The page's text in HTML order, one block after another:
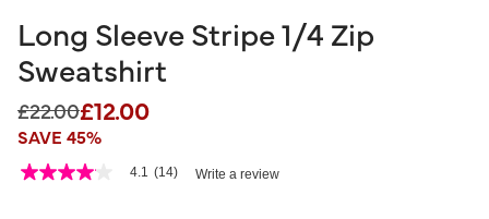
Long Sleeve Stripe 1/4 Zip
Sweatshirt
Price reduced from
£22.00to
£12.00
SAVE 45%
5 out of 5 Customer Rating
4.1 4.1 (14) Write a review